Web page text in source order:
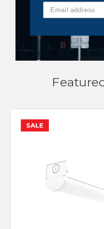
email address
SALE